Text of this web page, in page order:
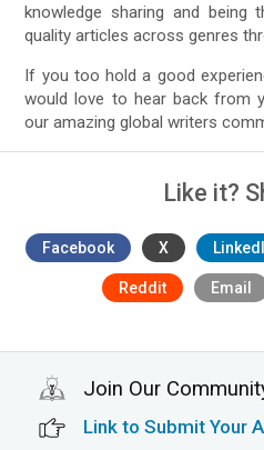
knowledge sharing and
quality articles across genres
If you too hold a good
would love to hear back from
our amazing global writers
Like it?
Facebook X
Reddit Email
Join Our
Link to Submit Your